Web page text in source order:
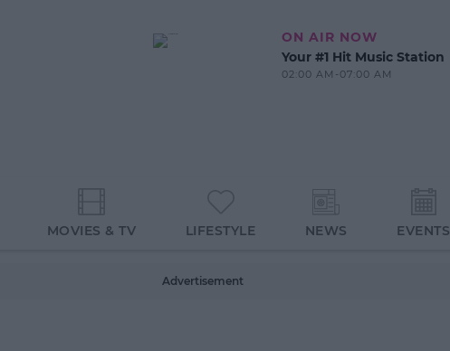
ON AIR NOW
Your #1 Hit Music Station
02:00 AM-07:00 AM
MOVIES & TV LIFESTYLE NEWS EVENTS
Advertisement